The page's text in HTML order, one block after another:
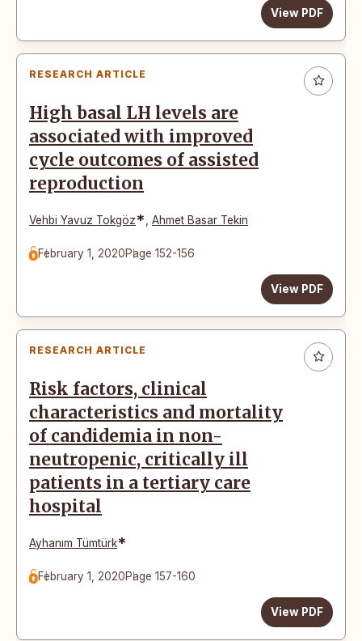
View PDF
RESEARCH ARTICLE
High basal LH levels are
associated with improved
cycle outcomes of assisted
reproduction
Vehbi Yavuz Tokgöz* Ahmet Basar Tekin
February 1, 2020Page 152-156
View PDF
RESEARCH ARTICLE
Risk factors, clinical
characteristics and mortality
of candidemia in non-
neutropenic, critically ill
patients in a tertiary care
hospital
Ayhanım Tümtürk*
February 1, 2020Page 157-160
View PDF